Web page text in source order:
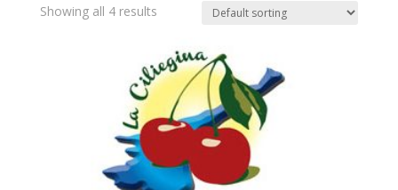
Showing all 4 results